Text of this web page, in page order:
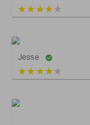
5 out of 5
Jesse
4 out of 5